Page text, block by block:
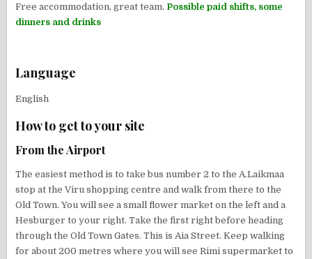
Free accommodation, great team. Possible paid shifts, some
dinners and drinks
Language
English
How to get to your site
From the Airport
The easiest method is to take bus number 2 to the A.Laikmaa
stop at the Viru shopping centre and walk from there to the
Old Town. You will see a small flower market on the left and a
Hesburger to your right. Take the first right before heading
through the Old Town Gates. This is Aia Street. Keep walking
for about 200 metres where you will see Rimi supermarket to